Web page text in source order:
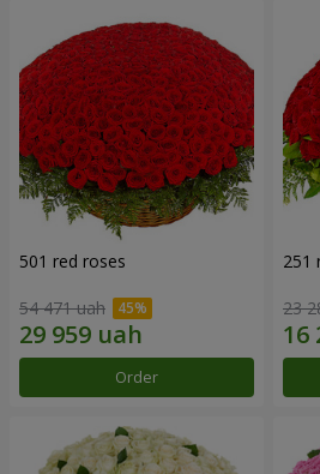
501 red roses
54 471 uah
Order
251
23